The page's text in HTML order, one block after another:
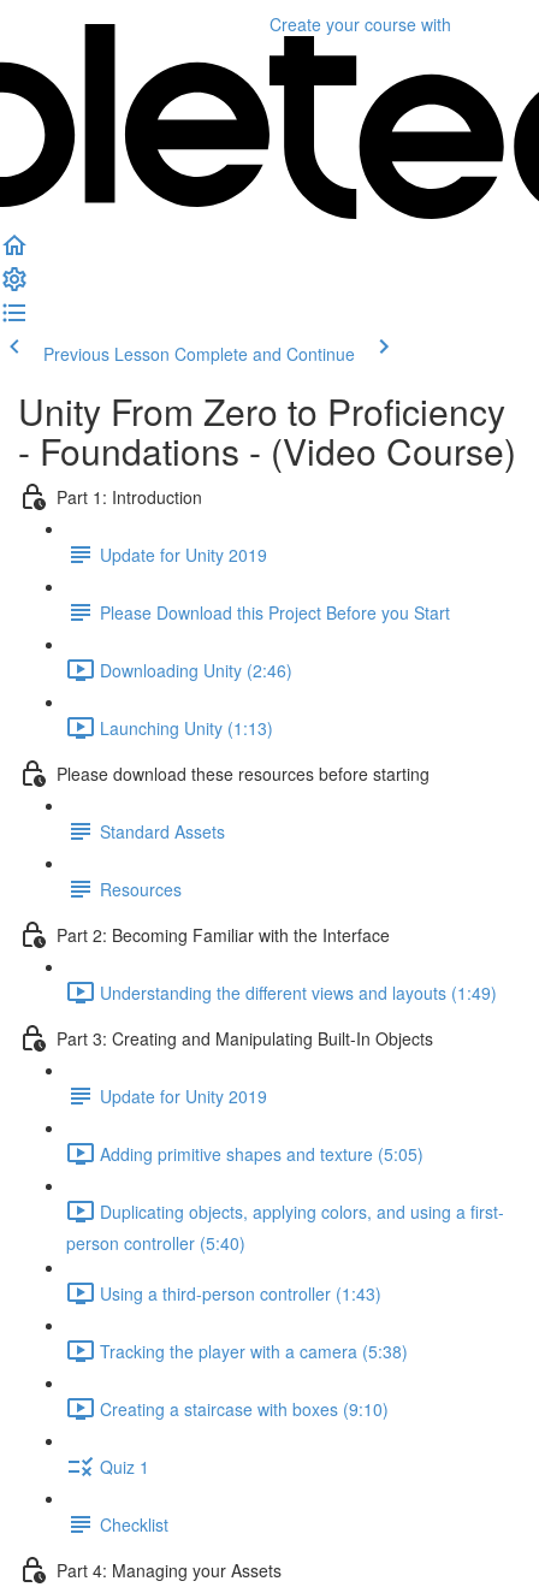
Create your course with
Previous Lesson Complete and Continue
Unity From Zero to Proficiency
- Foundations - (Video Course)
Part 1: Introduction
Update for Unity 2019
Please Download this Project Before you Start
Downloading Unity (2:46)
Launching Unity (1:13)
Please download these resources before starting
Standard Assets
Resources
Part 2: Becoming Familiar with the Interface
Understanding the different views and layouts (1:49)
Part 3: Creating and Manipulating Built-In Objects
Update for Unity 2019
Adding primitive shapes and texture (5:05)
Duplicating objects, applying colors, and using a first-
person controller (5:40)
Using a third-person controller (1:43)
Tracking the player with a camera (5:38)
Creating a staircase with boxes (9:10)
Quiz 1
Checklist
Part 4: Managing your Assets